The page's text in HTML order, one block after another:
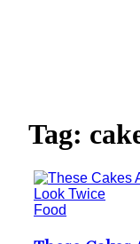
Tag:
Food